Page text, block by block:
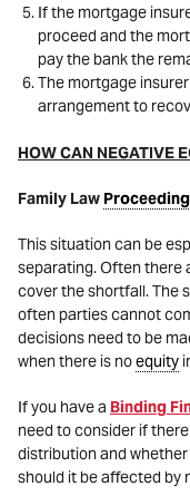
If the mortgage
proceed and the
pay the bank the
The mortgage
arrangement to
HOW CAN NEGATIVE
Family Law
This situation can be
separating. Often there
cover the shortfall. The
often parties cannot
decisions need to be
when there is noequity
If you have a Binding
need to consider if
distribution and
should it be affected by